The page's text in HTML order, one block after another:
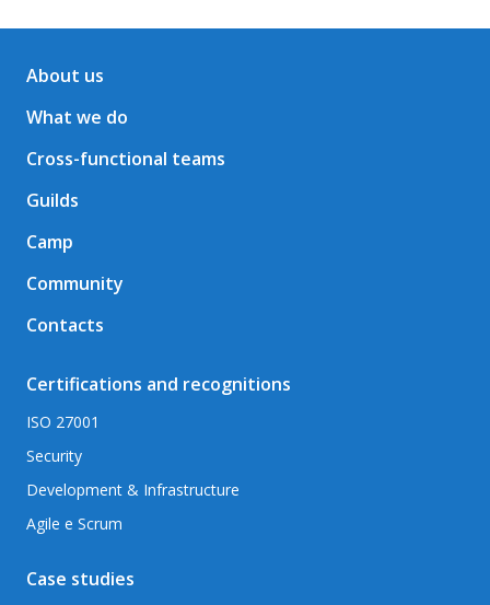
About us
What we do
Cross-functional teams
Guilds
Camp
Community
Contacts
Certifications and recognitions
ISO 27001
Security
Development & Infrastructure
Agile e Scrum
Case studies